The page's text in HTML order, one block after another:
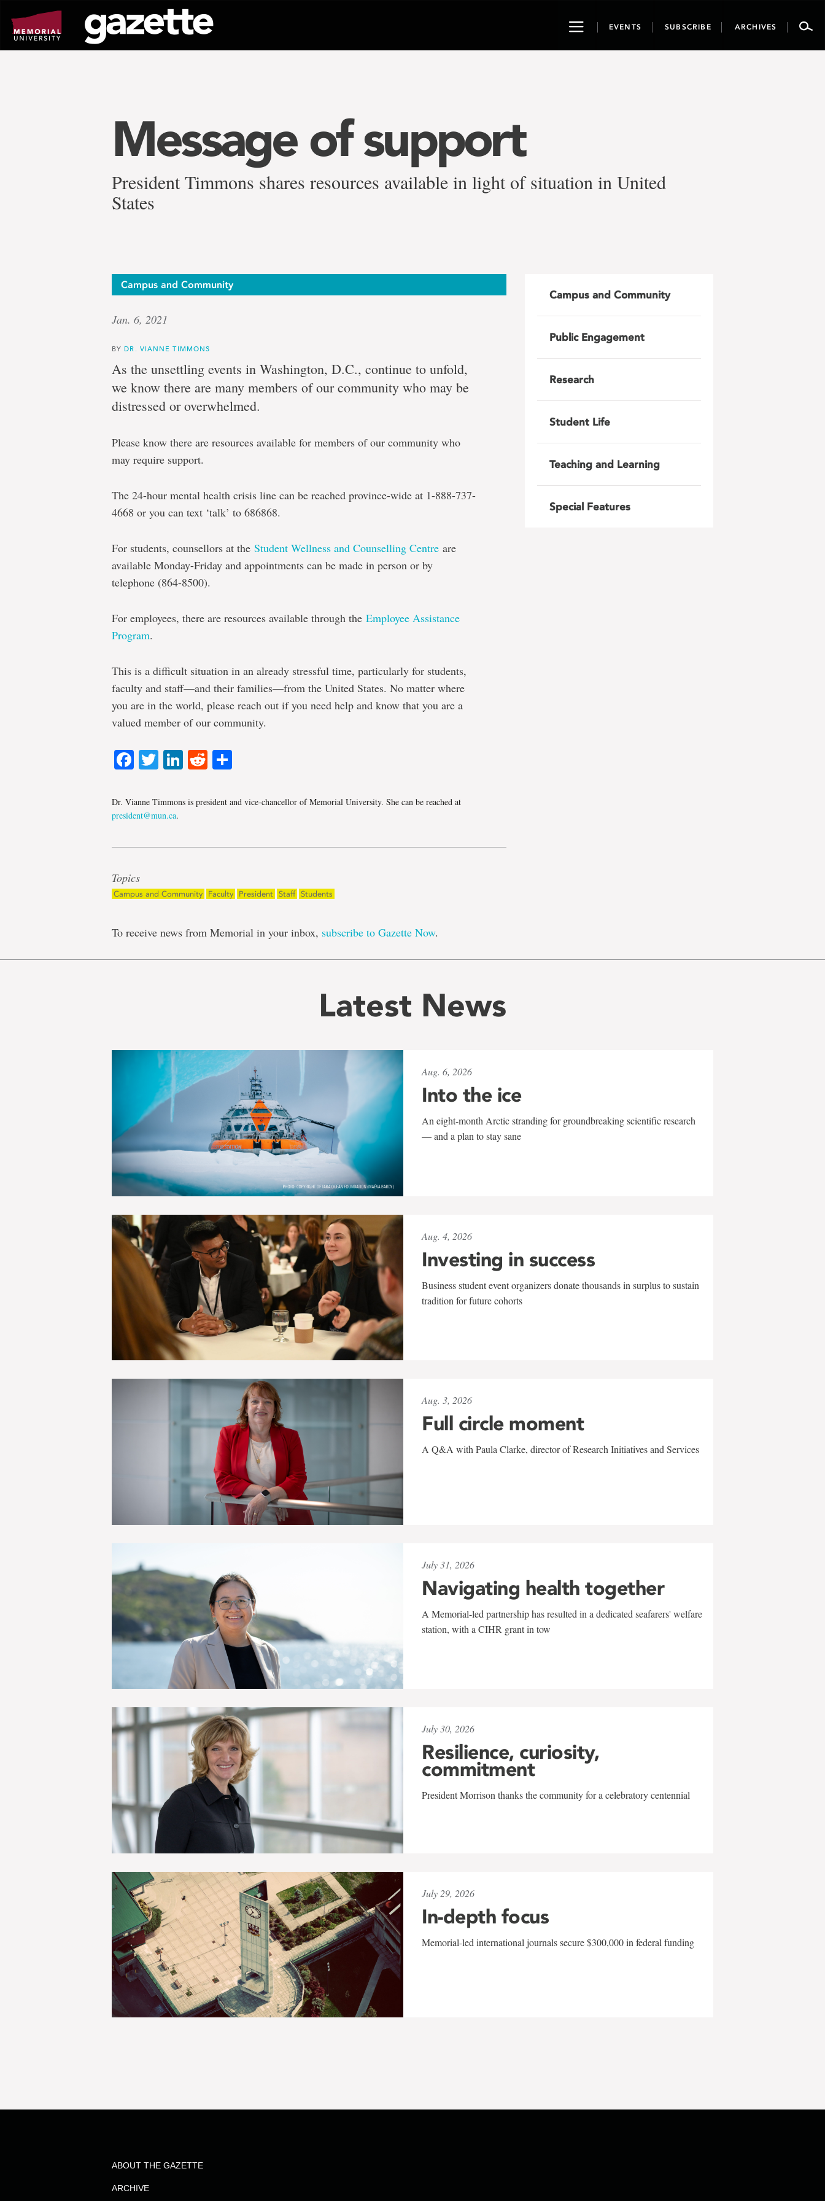
page
content
ToggleEVENTS SUBSCRIBE ARCHIVES
Message of support
President Timmons shares resources available in light of situation in United
States
Campus and Community
Jan. 6, 2021
BYDR. VIANNE TIMMONS
As the unsettling events in Washington, D.C., continue to unfold,
we know there are many members of our community who may be
distressed or overwhelmed.
Please know there are resources available for members of our community who
may require support.
The 24-hour mental health crisis line can be reached province-wide at 1-888-737-
4668 or you can text ‘talk’ to 686868.
For students, counsellors at the Student Wellness and Counselling Centre are
available Monday-Friday and appointments can be made in person or by
telephone (864-8500).
For employees, there are resources available through the Employee Assistance
Program.
This is a difficult situation in an already stressful time, particularly for students,
faculty and staff—and their families—from the United States. No matter where
you are in the world, please reach out if you need help and know that you are a
valued member of our community.
Facebook
TwitterLinkedIn
Reddit
Dr. Vianne Timmons is president and vice-chancellor of Memorial University. She can be reached at
president@mun.ca.
Topics
Campus and Community Faculty President Staff Students
To receive news from Memorial in your inbox, subscribe to Gazette Now.
Campus and Community
Public Engagement
Research
Student Life
Teaching and Learning
Special Features
Latest News
Aug. 6, 2026
Into the ice
An eight-month Arctic stranding for groundbreaking scientific research
— and a plan to stay sane
Aug. 4, 2026
Investing in success
Business student event organizers donate thousands in surplus to sustain
tradition for future cohorts
Aug. 3, 2026
Full circle moment
A Q&A with Paula Clarke, director of Research Initiatives and Services
July 31, 2026
Navigating health together
A Memorial-led partnership has resulted in a dedicated seafarers' welfare
station, with a CIHR grant in tow
July 30, 2026
Resilience, curiosity,
commitment
President Morrison thanks the community for a celebratory centennial
July 29, 2026
In-depth focus
Memorial-led international journals secure $300,000 in federal funding
ABOUT THE GAZETTE
ARCHIVE